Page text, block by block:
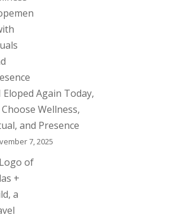
Eloped Again Today,
Choose Wellness,
and Presence
7, 2025